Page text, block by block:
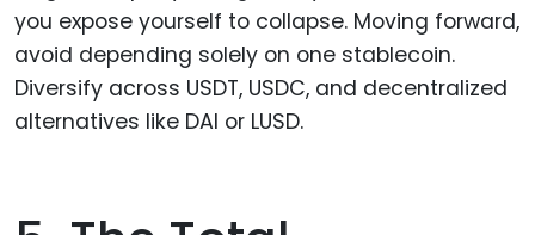
you expose yourself to collapse. Moving forward,
avoid depending solely on one stablecoin.
Diversify across USDT, USDC, and decentralized
alternatives like DAI or LUSD.